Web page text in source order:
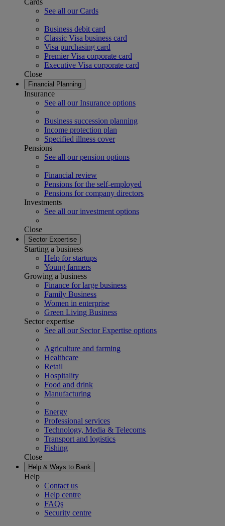
Cards
See all our Cards
Business debit card
Classic Visa business card
Visa purchasing card
Premier Visa corporate card
Executive Visa corporate card
Close
Financial Planning
Insurance
See all our Insurance options
Business succession planning
Income protection plan
Specified illness cover
Pensions
See all our pension options
Financial review
Pensions for the self-employed
Pensions for company directors
Investments
See all our investment options
Close
Sector Expertise
Starting a business
Help for startups
Young farmers
Growing a business
Finance for large business
Family Business
Women in enterprise
Green Living Business
Sector expertise
See all our Sector Expertise options
Agriculture and farming
Healthcare
Retail
Hospitality
Food and drink
Manufacturing
Energy
Professional services
Technology, Media & Telecoms
Transport and logistics
Fishing
Close
Help & Ways to Bank
Help
Contact us
Help centre
FAQs
Security centre